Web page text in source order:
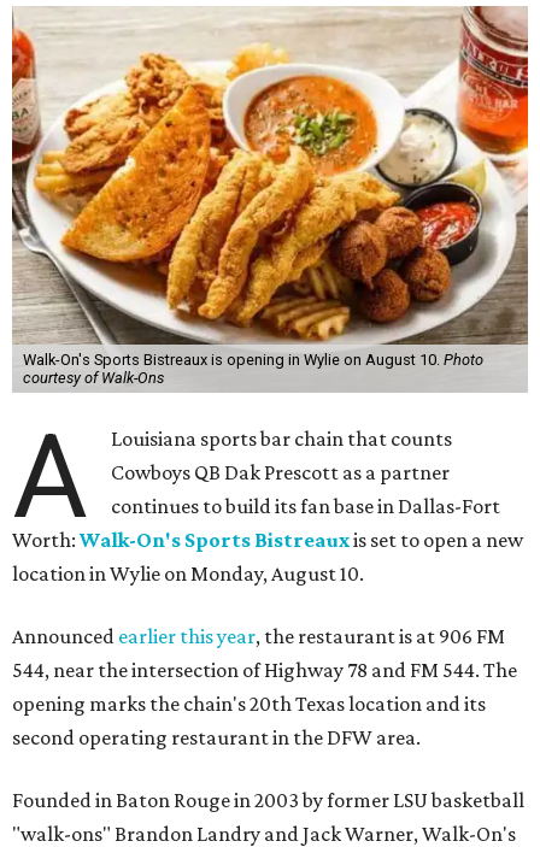
Walk-On's Sports Bistreaux is opening in Wylie on August 10. Photo
courtesy of Walk-Ons
A
Louisiana sports bar chain that counts
Cowboys QB Dak Prescott as a partner
continues to build its fan base in Dallas-Fort
Worth: Walk-On's Sports Bistreauxis set to open a new
location in Wylie on Monday, August 10.
Announced earlier this year, the restaurant is at 906 FM
544, near the intersection of Highway 78 and FM 544. The
opening marks the chain's 20th Texas location and its
second operating restaurant in the DFW area.
Founded in Baton Rouge in 2003 by former LSU basketball
"walk-ons" Brandon Landry and Jack Warner, Walk-On's